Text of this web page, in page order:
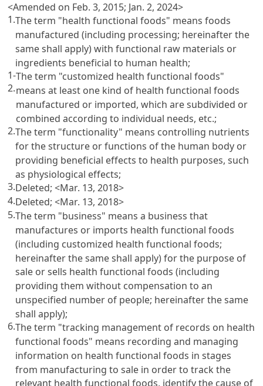
<Amended on Feb. 3, 2015; Jan. 2, 2024>
1.The term "health functional foods" means foods
manufactured (including processing; hereinafter the
same shall apply) with functional raw materials or
ingredients beneficial to human health;
1-
2.
The term "customized health functional foods"
means at least one kind of health functional foods
manufactured or imported, which are subdivided or
combined according to individual needs, etc.;
2.The term "functionality" means controlling nutrients
for the structure or functions of the human body or
providing beneficial effects to health purposes, such
as physiological effects;
3.Deleted; <Mar. 13, 2018>
4.Deleted; <Mar. 13, 2018>
5.The term "business" means a business that
manufactures or imports health functional foods
(including customized health functional foods;
hereinafter the same shall apply) for the purpose of
sale or sells health functional foods (including
providing them without compensation to an
unspecified number of people; hereinafter the same
shall apply);
6.The term "tracking management of records on health
functional foods" means recording and managing
information on health functional foods in stages
from manufacturing to sale in order to track the
relevant health functional foods, identify the cause of